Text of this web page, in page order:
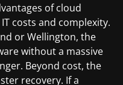
of cloud
costs and complexity.
or Wellington, the
without a massive
Beyond cost, the
recovery. If a